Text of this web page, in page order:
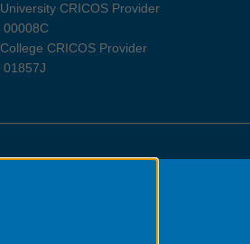
CRICOS Provider
00008C
CRICOS Provider
01857J
Australians